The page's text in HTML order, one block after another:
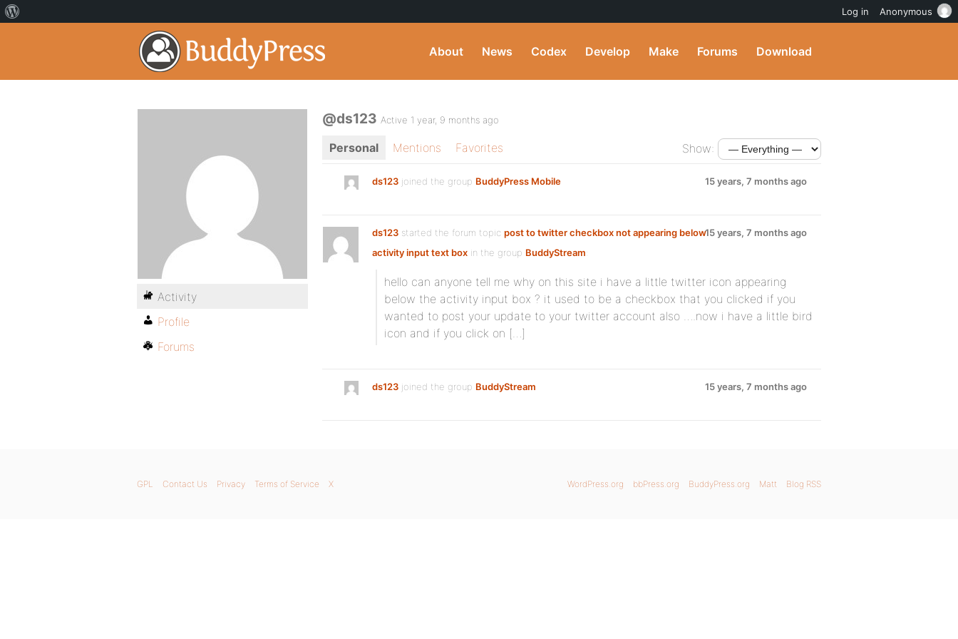
About News Codex Develop Make Forums Download
@ds123 Active 1 year, 9 months ago
Personal Mentions Favorites Show:
ds123 joined the group BuddyPress Mobile 15 years, 7 months ago
ds123 started the forum topic post to twitter checkbox not appearing below
activity input text box in the group BuddyStream:
15 years, 7 months ago
hello can anyone tell me why on this site i have a little twitter icon appearing
below the activity input box ? it used to be a checkbox that you clicked if you
wanted to post your update to your twitter account also ….now i have a little bird
icon and if you click on […]
ds123 joined the group BuddyStream 15 years, 7 months ago
Activity
Profile
Forums
WordPress.org bbPress.org BuddyPress.org Matt Blog RSS
GPL Contact Us Privacy Terms of Service X
Log in Anonymous